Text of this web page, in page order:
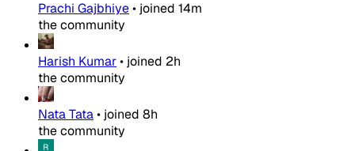
Prachi Gajbhiye• joined 14m
the community
Harish Kumar• joined 2h
the community
Nata Tata• joined 8h
the community